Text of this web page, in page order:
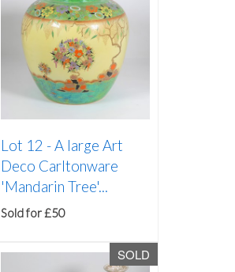
Lot 12 -A large Art
Deco Carltonware
'Mandarin Tree'...
Sold for £50
SOLD